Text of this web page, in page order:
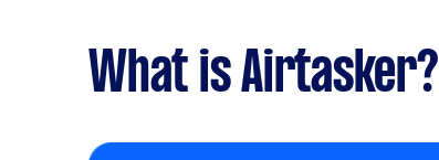
What is Airtasker?